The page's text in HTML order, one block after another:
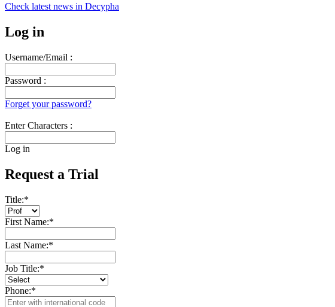
Check latest news in Decypha
Log in
Username/Email :
Password :
Forget your password?
Enter Characters :
Log in
Request a Trial
Title:*
First Name:*
Last Name:*
Job Title:*
Phone:*